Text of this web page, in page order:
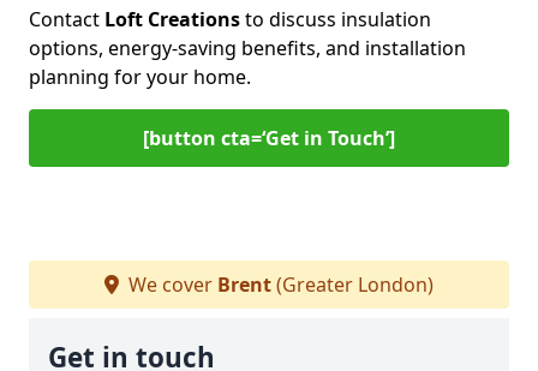
Contact Loft Creationsto discuss insulation
options, energy-saving benefits, and installation
planning for your home.
[button cta=‘Get in Touch’]
We cover Brent(Greater London)
Get in touch